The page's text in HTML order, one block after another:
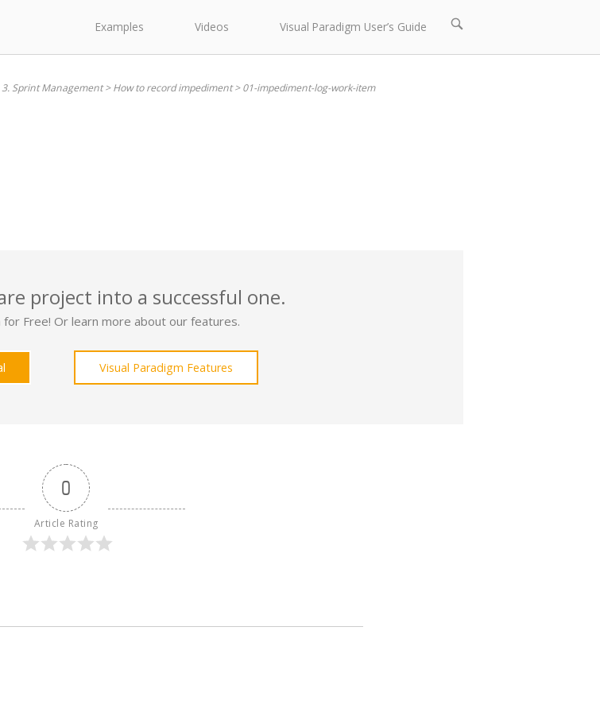
Examples Videos Visual Paradigm User’s Guide
Open
bar
3. Sprint Management>How to record impediment>01-impediment-log-work-item
project into a successful one.
for Free! Or learn more about our features.
Visual Paradigm Features
0
Article Rating